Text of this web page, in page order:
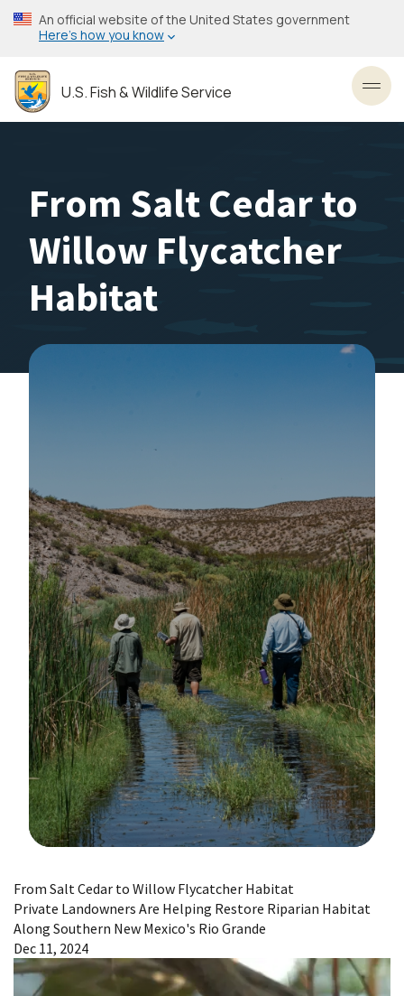
Skip
to
content
An official website of the United States government
Here’s how you know
U.S. Fish & Wildlife Service
From Salt Cedar to
Willow Flycatcher
Habitat
From Salt Cedar to Willow Flycatcher Habitat
Private Landowners Are Helping Restore Riparian Habitat
Along Southern New Mexico's Rio Grande
Dec 11, 2024